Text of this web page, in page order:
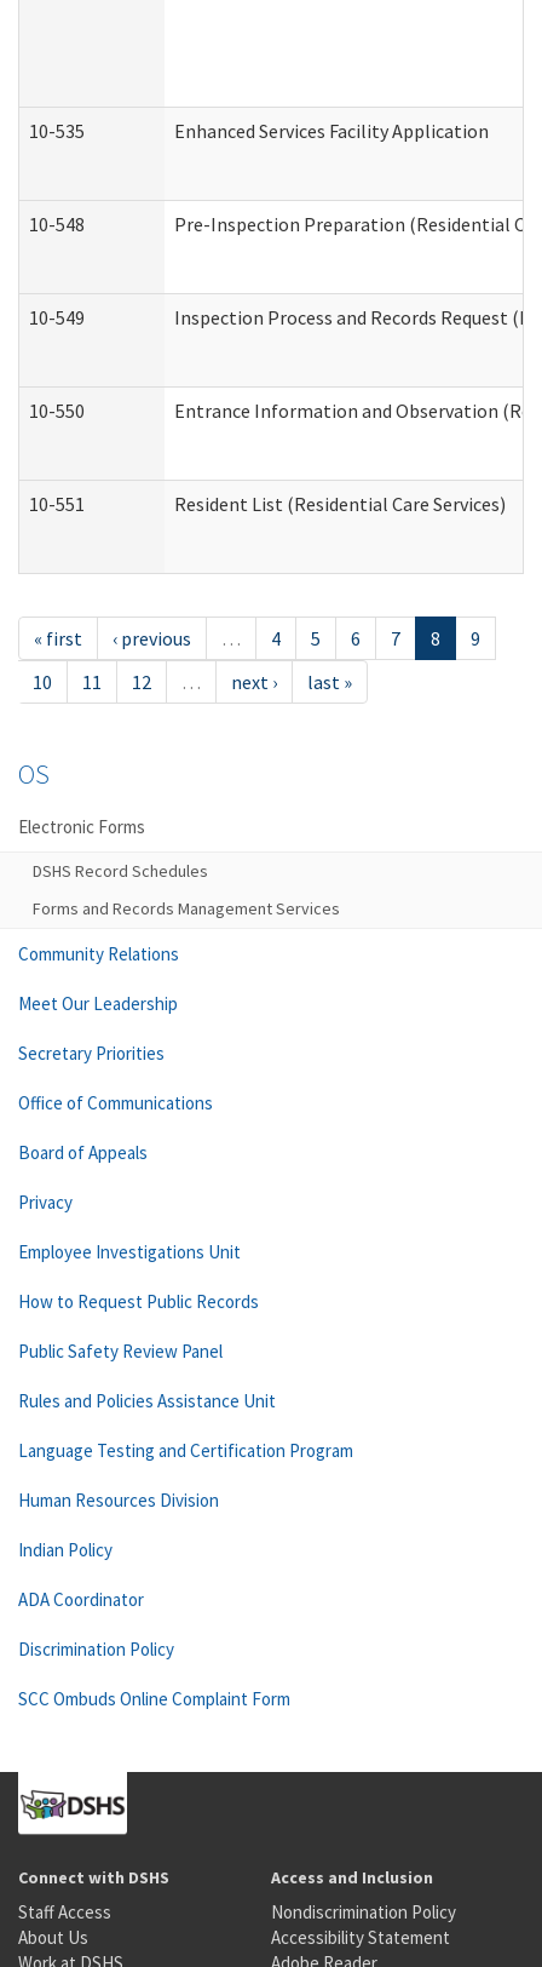
10-535 Enhanced Services Facility Application
10-548 Pre-Inspection Preparation (Residential
10-549 Inspection Process and Records Request
10-550 Entrance Information and Observation
10-551 Resident List (Residential Care Services)
« first ‹ previous … 4 5 6 7 8
9
10
11 12 … next › last »
OS
Electronic Forms
DSHS Record Schedules
Forms and Records Management Services
Community Relations
Meet Our Leadership
Secretary Priorities
Office of Communications
Board of Appeals
Privacy
Employee Investigations Unit
How to Request Public Records
Public Safety Review Panel
Rules and Policies Assistance Unit
Language Testing and Certification Program
Human Resources Division
Indian Policy
ADA Coordinator
Discrimination Policy
SCC Ombuds Online Complaint Form
Connect with DSHS
Staff Access
About Us
Access and Inclusion
Nondiscrimination Policy
Accessibility Statement